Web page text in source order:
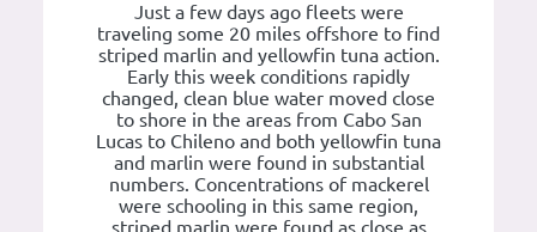
Just a few days ago fleets were
traveling some 20 miles offshore to find
striped marlin and yellowfin tuna action.
Early this week conditions rapidly
changed, clean blue water moved close
to shore in the areas from Cabo San
Lucas to Chileno and both yellowfin tuna
and marlin were found in substantial
numbers. Concentrations of mackerel
were schooling in this same region,
striped marlin were found as close as